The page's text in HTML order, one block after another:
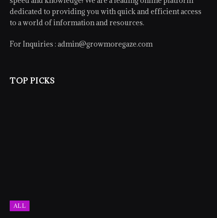
dedicated to providing you with quick and efficient access
to a world of information and resources.
For Inquiries : admin@growmoregaze.com
TOP PICKS
ALL